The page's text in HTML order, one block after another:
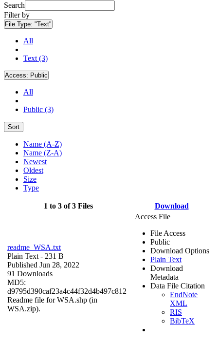
Search
Filter by
File Type: "Text"
All
Text (3)
Access: Public
All
Public (3)
Sort
Name (A-Z)
Name (Z-A)
Newest
Oldest
Size
Type
1 to 3 of 3 Files Download
readme_WSA.txt
Plain Text - 231 B
Published Jun 28, 2022
91 Downloads
MD5:
d9795d390caf23a4c44f32d4b497c812
Readme file for WSA.shp (in
WSA.zip).
Access File
File Access
Public
Download Options
Plain Text
Download
Metadata
Data File Citation
EndNote
XML
RIS
BibTeX